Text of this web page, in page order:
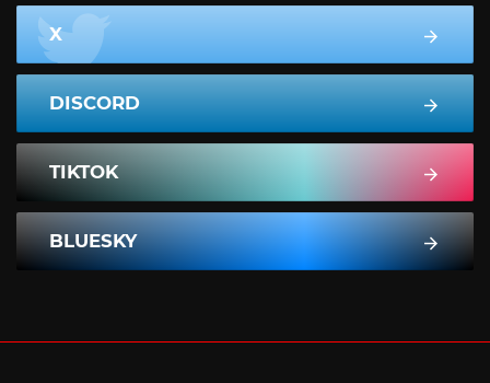
X
DISCORD
TIKTOK
BLUESKY